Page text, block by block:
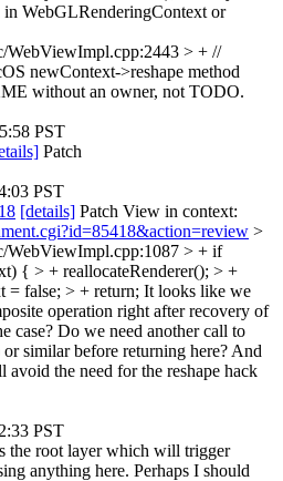
in WebGLRenderingContext or
WebViewImpl.cpp:2443 > + //
newContext->reshape method
without an owner, not TODO.
PST
Patch
PST
[details] Patch View in context:
>
WebViewImpl.cpp:1087 > + if
{ > + reallocateRenderer(); > +
= false; > + return; It looks like we
operation right after recovery of
case? Do we need another call to
similar before returning here? And
the need for the reshape hack
PST
the root layer which will trigger
anything here. Perhaps I should